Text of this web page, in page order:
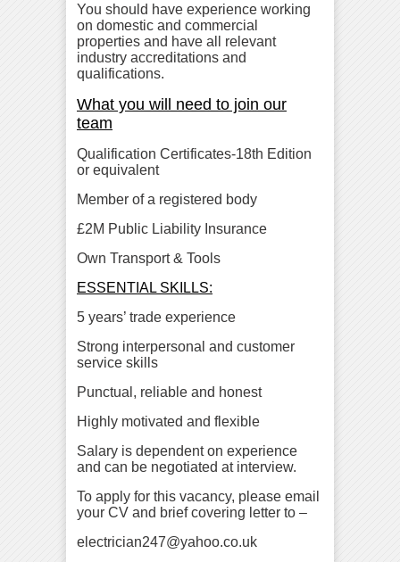
You should have experience working
on domestic and commercial
properties and have all relevant
industry accreditations and
qualifications.
What you will need to join our
team
Qualification Certificates-18th Edition
or equivalent
Member of a registered body
£2M Public Liability Insurance
Own Transport & Tools
ESSENTIAL SKILLS:
5 years’ trade experience
Strong interpersonal and customer
service skills
Punctual, reliable and honest
Highly motivated and flexible
Salary is dependent on experience
and can be negotiated at interview.
To apply for this vacancy, please email
your CV and brief covering letter to –
electrician247@yahoo.co.uk